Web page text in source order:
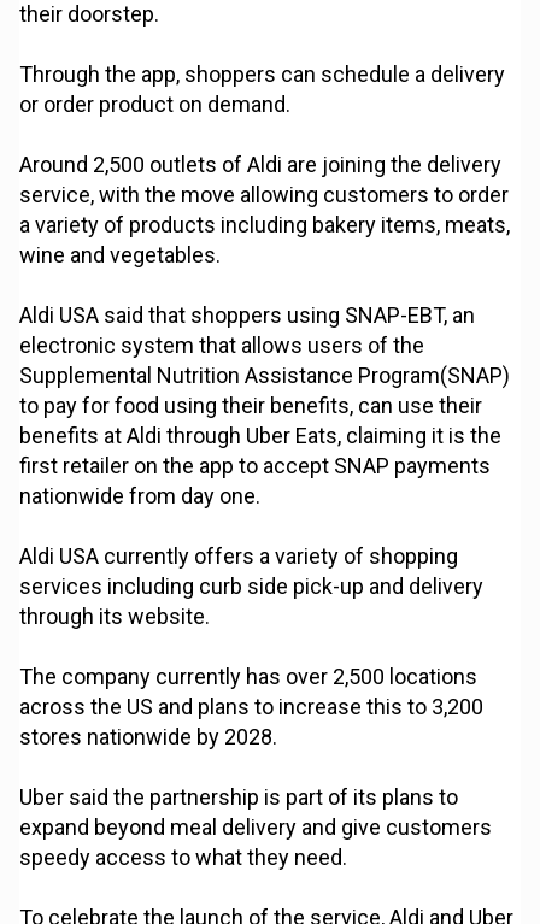
their doorstep.
Through the app, shoppers can schedule a delivery
or order product on demand.
Around 2,500 outlets of Aldi are joining the delivery
service, with the move allowing customers to order
a variety of products including bakery items, meats,
wine and vegetables.
Aldi USA said that shoppers using SNAP-EBT, an
electronic system that allows users of the
Supplemental Nutrition Assistance Program(SNAP)
to pay for food using their benefits, can use their
benefits at Aldi through Uber Eats, claiming it is the
first retailer on the app to accept SNAP payments
nationwide from day one.
Aldi USA currently offers a variety of shopping
services including curb side pick-up and delivery
through its website.
The company currently has over 2,500 locations
across the US and plans to increase this to 3,200
stores nationwide by 2028.
Uber said the partnership is part of its plans to
expand beyond meal delivery and give customers
speedy access to what they need.
To celebrate the launch of the service, Aldi and Uber